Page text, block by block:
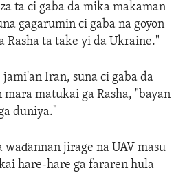
ta ci gaba da mika makaman
gagarumin ci gaba na goyon
Rasha ta take yi da Ukraine."
Iran, suna ci gaba da
matukai ga Rasha, "bayan
duniya."
waɗannan jirage na UAV masu
hare-hare ga fararen hula